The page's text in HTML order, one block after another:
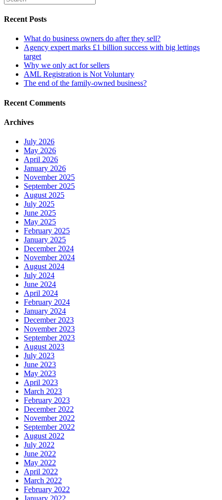
Recent Posts
What do business owners do after they sell?
Agency expert marks £1 billion success with big lettings
target
Why we only act for sellers
AML Registration is Not Voluntary
The end of the family-owned business?
Recent Comments
Archives
July 2026
May 2026
April 2026
January 2026
November 2025
September 2025
August 2025
July 2025
June 2025
May 2025
February 2025
January 2025
December 2024
November 2024
August 2024
July 2024
June 2024
April 2024
February 2024
January 2024
December 2023
November 2023
September 2023
August 2023
July 2023
June 2023
May 2023
April 2023
March 2023
February 2023
December 2022
November 2022
September 2022
August 2022
July 2022
June 2022
May 2022
April 2022
March 2022
February 2022